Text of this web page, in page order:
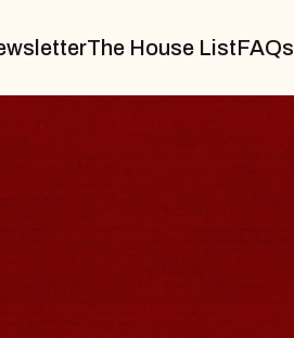
The House ListFAQs